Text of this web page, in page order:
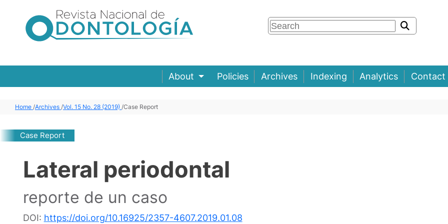
About Policies Archives Indexing Analytics Contact
Home /Archives /Vol. 15 No. 28 (2019) /Case Report
Case Report
Lateral periodontal
reporte de un caso
DOI: https://doi.org/10.16925/2357-4607.2019.01.08